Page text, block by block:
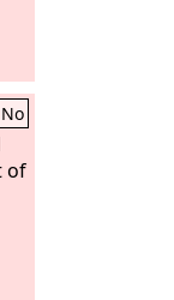
No
of